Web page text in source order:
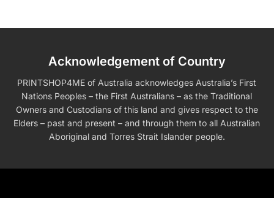
Acknowledgement of Country
PRINTSHOP4ME of Australia acknowledges Australia’s First
Nations Peoples – the First Australians – as the Traditional
Owners and Custodians of this land and gives respect to the
Elders – past and present – and through them to all Australian
Aboriginal and Torres Strait Islander people.